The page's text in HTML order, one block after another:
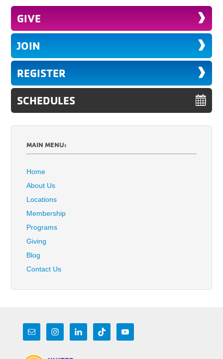
GIVE
JOIN
REGISTER
SCHEDULES
MAIN MENU:
Home
About Us
Locations
Membership
Programs
Giving
Blog
Contact Us